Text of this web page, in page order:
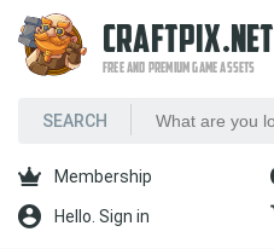
CRAFTPIX.NET
FREE AND PREMIUM GAME ASSETS
Membership
Hello. Sign in